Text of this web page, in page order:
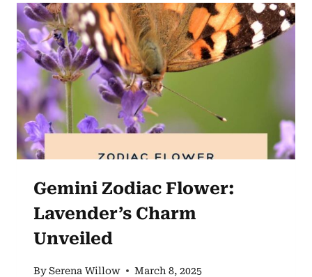
POPPY’S
MEANING
AND
SYMBOLISM
EXPLAINED
Gemini Zodiac Flower:
Lavender’s Charm
Unveiled
BySerena Willow March 8, 2025